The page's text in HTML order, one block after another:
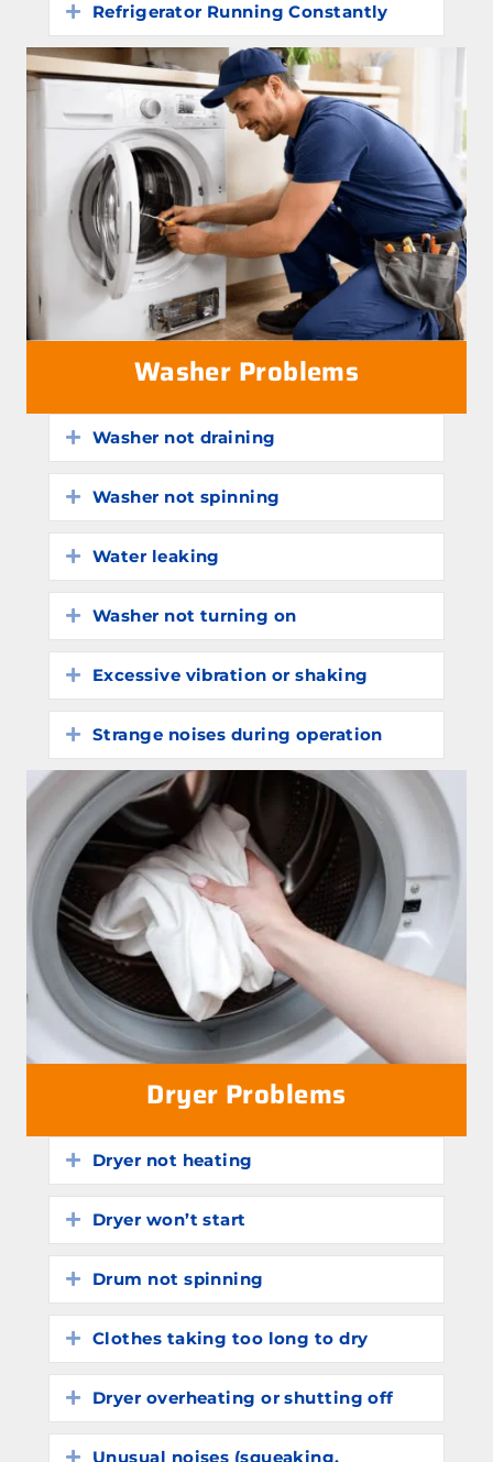
Expand
Refrigerator Running Constantly
Washer Problems
Expand
Washer not draining
Expand
Washer not spinning
Expand
Water leaking
Expand
Washer not turning on
Expand
Excessive vibration or shaking
Expand
Strange noises during operation
Dryer Problems
Expand
Dryer not heating
Expand
Dryer won’t start
Expand
Drum not spinning
Expand
Clothes taking too long to dry
Expand
Dryer overheating or shutting off
Expand
Unusual noises (squeaking,